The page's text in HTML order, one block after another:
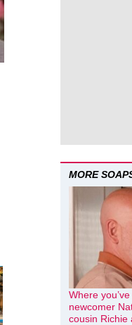
MORE
Where
newcomer
cousin Richie